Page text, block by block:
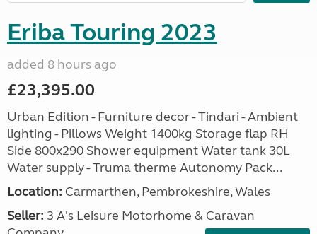
Eriba Touring 2023
added 8 hours ago
£23,395.00
Urban Edition - Furniture decor - Tindari - Ambient
lighting - Pillows Weight 1400kg Storage flap RH
Side 800x290 Shower equipment Water tank 30L
Water supply - Truma therme Autonomy Pack...
Location: Carmarthen, Pembrokeshire, Wales
Seller: 3 A's Leisure Motorhome & Caravan